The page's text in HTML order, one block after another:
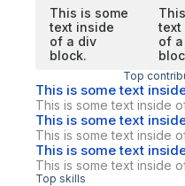
This is some
text inside
of a div
block.
text
of
Top
This is some text
This is some text inside
This is some text
This is some text inside
This is some text
This is some text inside
Top skills